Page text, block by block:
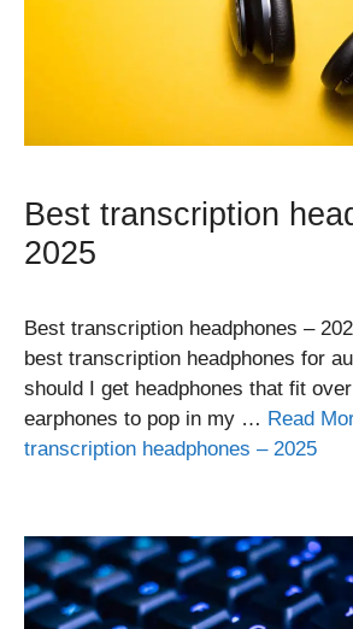
Best transcription
2025
Best transcription headphones –
best transcription headphones for
should I get headphones that fit
earphones to pop in my … Read
transcription headphones – 2025